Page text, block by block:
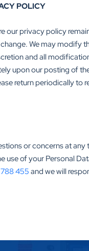
POLICY
our privacy policy
We may modify
and all
upon our posting of
return periodically to
or concerns at any
use of your Personal
455 and we will